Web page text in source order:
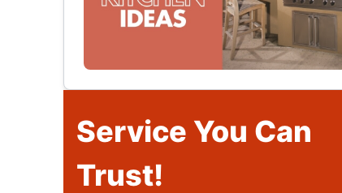
Service You Can
Trust!